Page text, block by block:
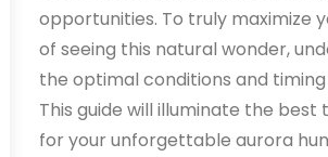
opportunities. To truly maximize
of seeing this natural wonder,
the optimal conditions and
This guide will illuminate the best
for your unforgettable aurora